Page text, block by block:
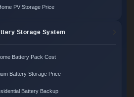
PV Storage Price
Storage System
Battery Pack Cost
Battery Storage Price
Battery Backup